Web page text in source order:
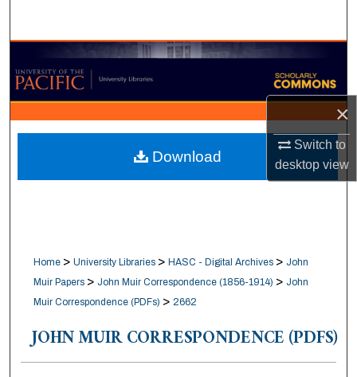
×
Switch to
desktopview
Browse Collections
My Account
About
Digital Commons Network™
Home > University Libraries > HASC - Digital Archives > John
Muir Papers > John Muir Correspondence (1856-1914) > John
Muir Correspondence (PDFs) > 2662
JOHN MUIR CORRESPONDENCE (PDFS)
Download